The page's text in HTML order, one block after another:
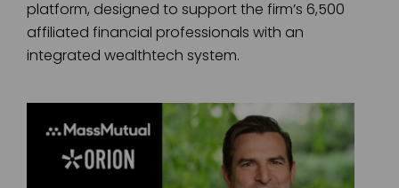
platform, designed to support the firm’s 6,500
affiliated financial professionals with an
integrated wealthtech system.